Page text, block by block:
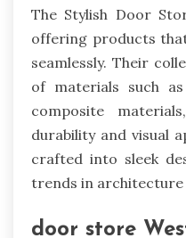
The Stylish Door
offering products
seamlessly. Their
of materials such
composite
durability and visual
crafted into sleek
trends in
door store